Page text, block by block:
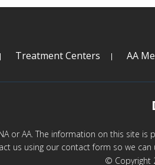
Treatment Centers AA
or AA. The information on this site
us using our contact form so we
© Copyright